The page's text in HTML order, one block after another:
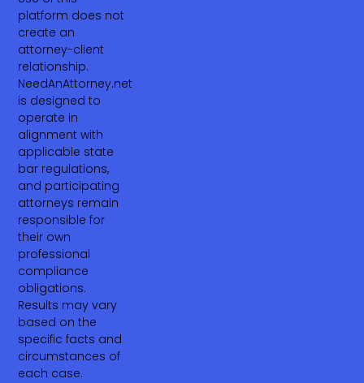
platform does not
create an
attorney-client
relationship.
NeedAnAttorney.net
is designed to
operate in
alignment with
applicable state
bar regulations,
and participating
attorneys remain
responsible for
their own
professional
compliance
obligations.
Results may vary
based on the
specific facts and
circumstances of
each case.